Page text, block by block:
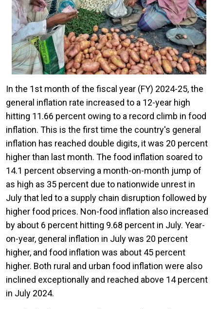
In the 1st month of the fiscal year (FY) 2024-25, the
general inflation rate increased to a 12-year high
hitting 11.66 percent owing to a record climb in food
inflation. This is the first time the country's general
inflation has reached double digits, it was 20 percent
higher than last month. The food inflation soared to
14.1 percent observing a month-on-month jump of
as high as 35 percent due to nationwide unrest in
July that led to a supply chain disruption followed by
higher food prices. Non-food inflation also increased
by about 6 percent hitting 9.68 percent in July. Year-
on-year, general inflation in July was 20 percent
higher, and food inflation was about 45 percent
higher. Both rural and urban food inflation were also
inclined exceptionally and reached above 14 percent
in July 2024.